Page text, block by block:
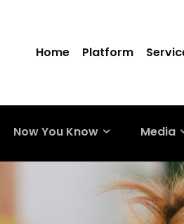
Home Platform
Now You Know Media